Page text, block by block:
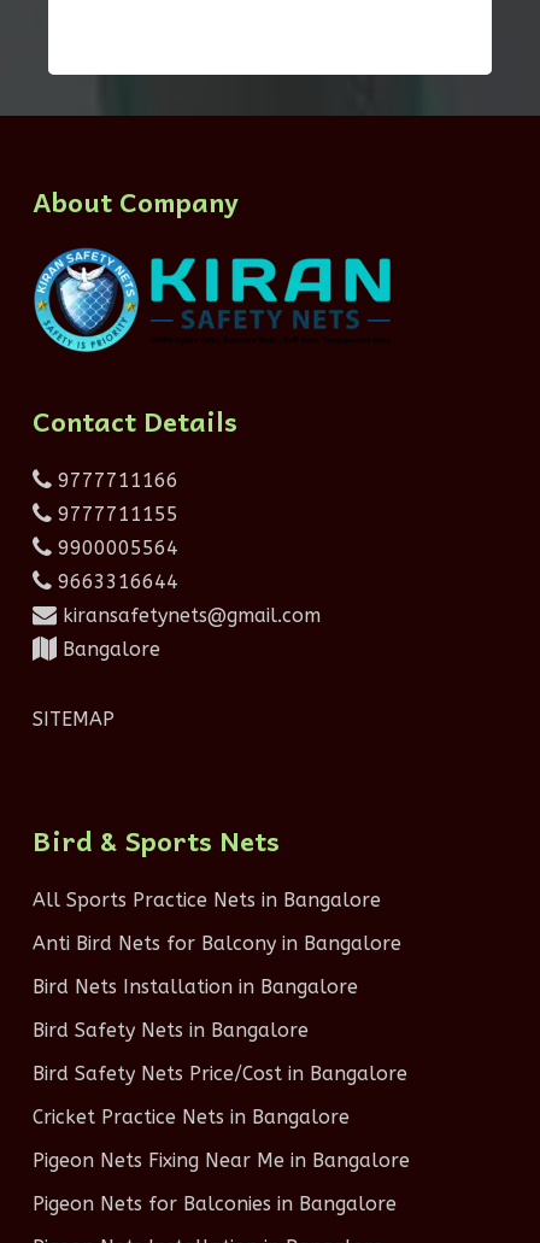
About Company
Contact Details
9777711166
9777711155
9900005564
9663316644
kiransafetynets@gmail.com
Bangalore
SITEMAP
Bird & Sports Nets
All Sports Practice Nets in Bangalore
Anti Bird Nets for Balcony in Bangalore
Bird Nets Installation in Bangalore
Bird Safety Nets in Bangalore
Bird Safety Nets Price/Cost in Bangalore
Cricket Practice Nets in Bangalore
Pigeon Nets Fixing Near Me in Bangalore
Pigeon Nets for Balconies in Bangalore